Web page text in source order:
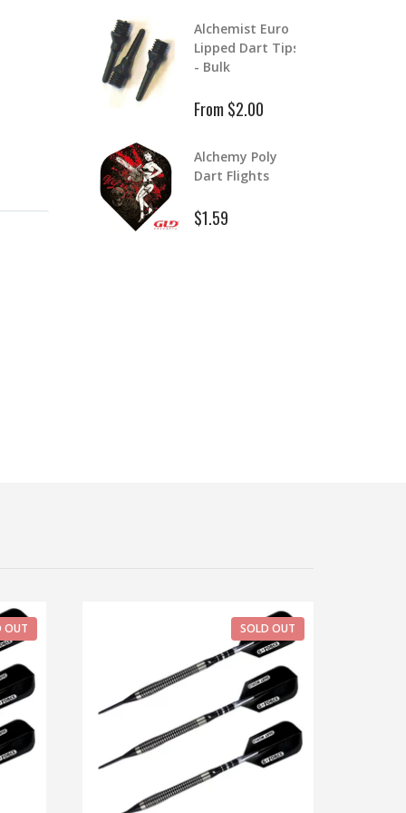
Aluminum Color
Master Dart
Shafts
$1.99 $2.39
Aluminum Dart
Shafts
$1.99
OUT SOLD OUT